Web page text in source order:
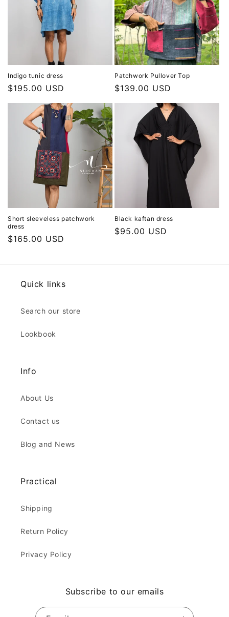
Indigo tunic dress
Regular
price
$195.00 USD
Patchwork Pullover Top
Regular
price
$139.00 USD
Short sleeveless patchwork
dress
Regular
$165.00 USD
Black kaftan dress
Regular
$95.00 USD
Quick links
Search our store
Lookbook
Info
About Us
Contact us
Blog and News
Practical
Shipping
Return Policy
Privacy Policy
Subscribe to our emails